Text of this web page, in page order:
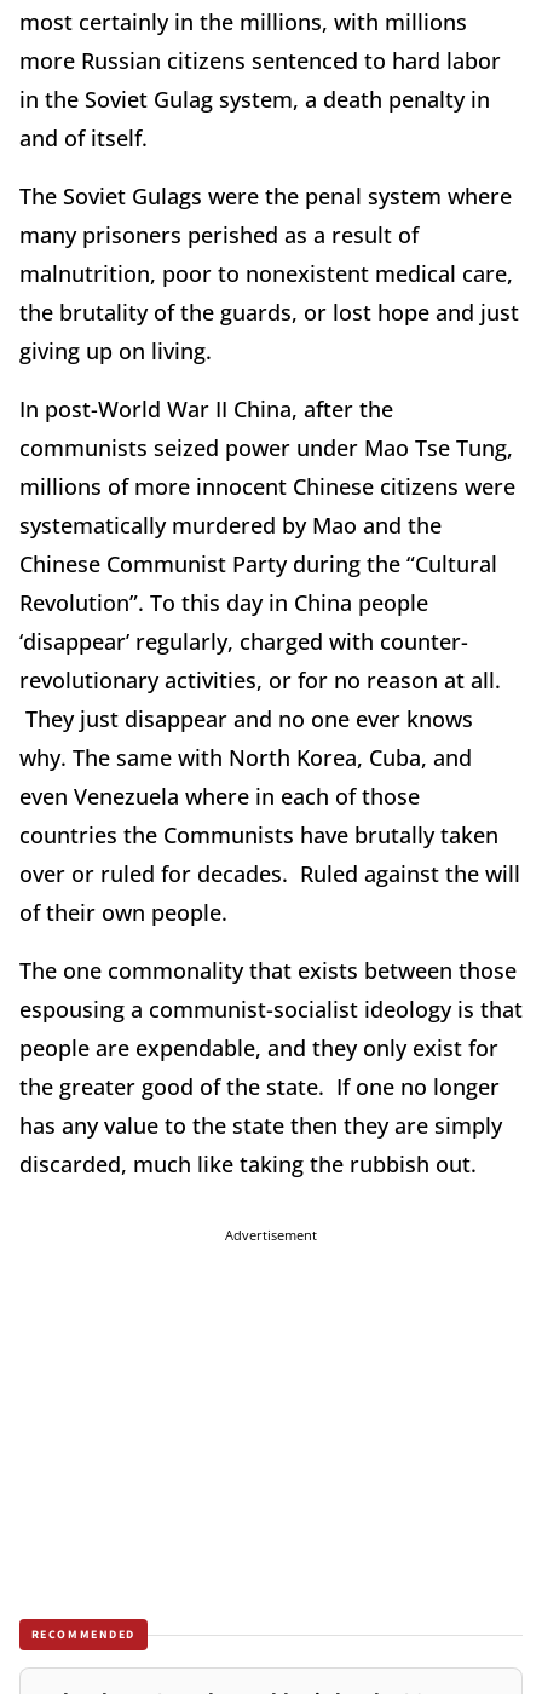
most certainly in the millions, with millions
more Russian citizens sentenced to hard labor
in the Soviet Gulag system, a death penalty in
and of itself.
The Soviet Gulags were the penal system where
many prisoners perished as a result of
malnutrition, poor to nonexistent medical care,
the brutality of the guards, or lost hope and just
giving up on living.
In post-World War II China, after the
communists seized power under Mao Tse Tung,
millions of more innocent Chinese citizens were
systematically murdered by Mao and the
Chinese Communist Party during the “Cultural
Revolution”. To this day in China people
‘disappear’ regularly, charged with counter-
revolutionary activities, or for no reason at all.
They just disappear and no one ever knows
why. The same with North Korea, Cuba, and
even Venezuela where in each of those
countries the Communists have brutally taken
over or ruled for decades. Ruled against the will
of their own people.
The one commonality that exists between those
espousing a communist-socialist ideology is that
people are expendable, and they only exist for
the greater good of the state. If one no longer
has any value to the state then they are simply
discarded, much like taking the rubbish out.
Advertisement
RECOMMENDED